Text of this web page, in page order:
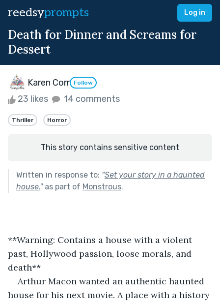
reedsyprompts Log in
Death for Dinner and Screams for
Dessert
Karen Corr Follow
23 likes 14 comments
Thriller Horror
This story contains sensitive content
Written in response to: "Set your story in a haunted
house."as part of Monstrous.
**Warning: Contains a house with a violent
past, Hollywood passion, loose morals, and
death**
Arthur Macon wanted an authentic haunted
house for his next movie. A place with a history